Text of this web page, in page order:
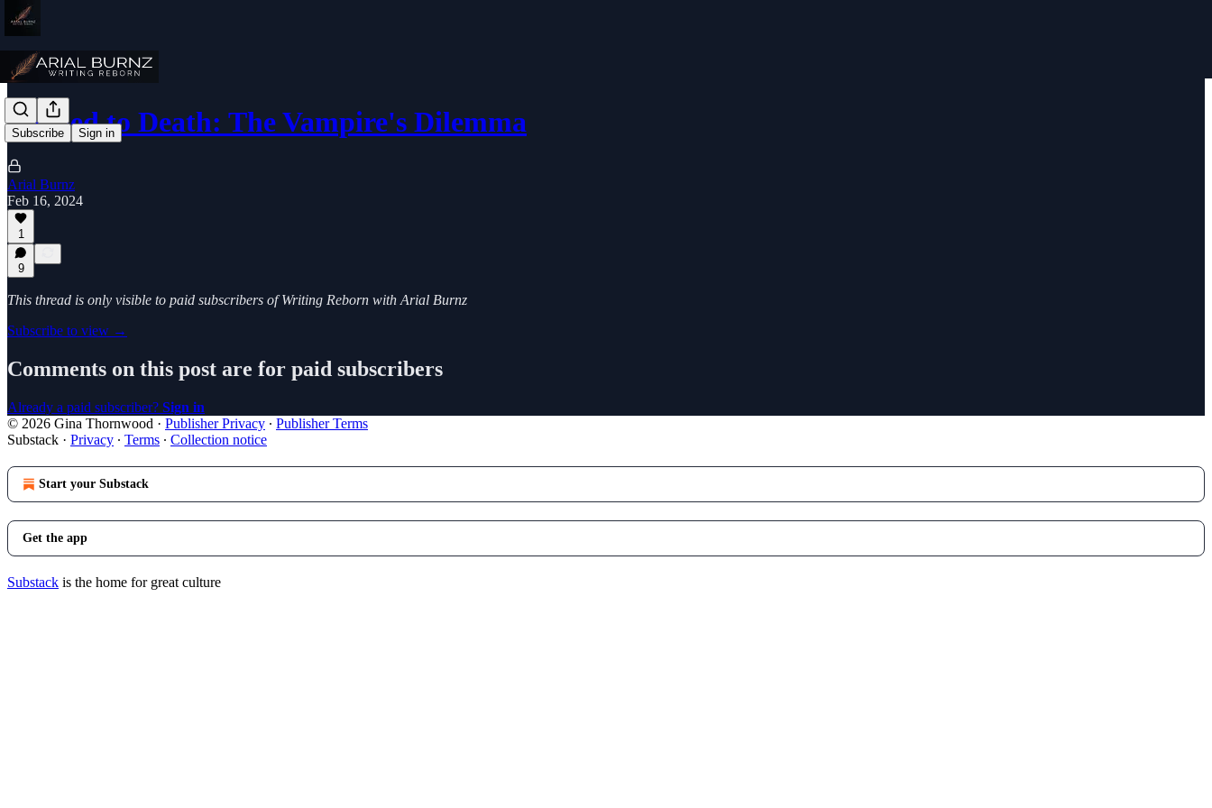
Subscribe Sign in
Tickled to Death: The Vampire's Dilemma
Arial Burnz
Feb 16, 2024
1
9
This thread is only visible to paid subscribers of Writing Reborn with Arial Burnz
Subscribe to view →
Comments on this post are for paid subscribers
Already a paid subscriber? Sign in
© 2026 Gina Thornwood · Publisher Privacy ∙ Publisher Terms
Substack · Privacy ∙ Terms ∙ Collection notice
Start your Substack
Get the app
Substack is the home for great culture